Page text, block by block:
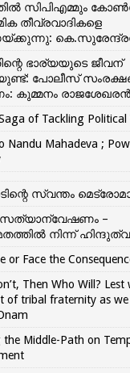
സിപിഎമ്മും
തീവ്രവാദികളെ
ഭാര്യയുടെ ജീവന്
പോലീസ്
കുമ്മനം രാജശേഖരൻ
Saga of Tackling Political
Nandu Mahadeva ;
സ്വന്തം
–
നിന്ന്
or Face the
Then Who Will?
of tribal fraternity as we
the Middle-Path on